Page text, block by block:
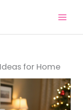
for Home